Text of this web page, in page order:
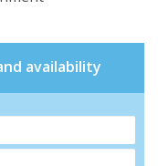
availability